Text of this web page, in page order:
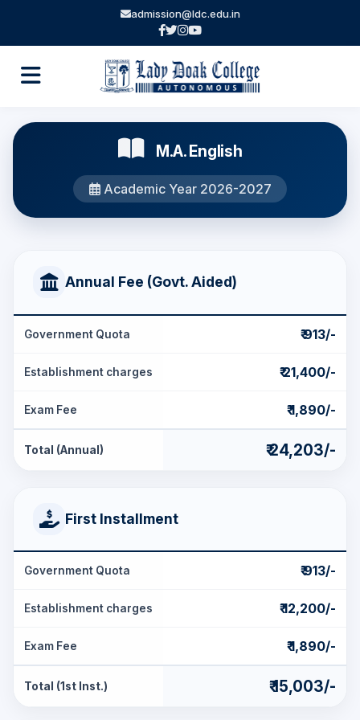
admission@ldc.edu.in
M.A. English
Academic Year 2026-2027
Annual Fee (Govt. Aided)
Government Quota ₹ 913/-
Establishment charges ₹ 21,400/-
Exam Fee ₹ 1,890/-
Total (Annual) ₹ 24,203/-
First Installment
Government Quota ₹ 913/-
Establishment charges ₹ 12,200/-
Exam Fee ₹ 1,890/-
Total (1st Inst.) ₹ 15,003/-